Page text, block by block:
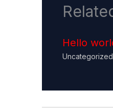
Hello
Uncategorized